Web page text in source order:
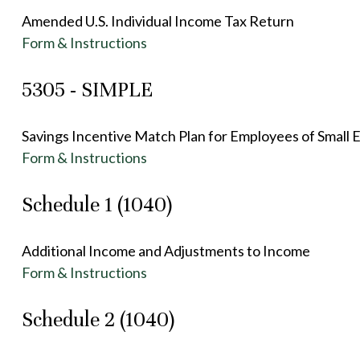
Amended U.S. Individual Income Tax Return
Form & Instructions
5305 - SIMPLE
Savings Incentive Match Plan for Employees of Small
Form & Instructions
Schedule 1 (1040)
Additional Income and Adjustments to Income
Form & Instructions
Schedule 2 (1040)